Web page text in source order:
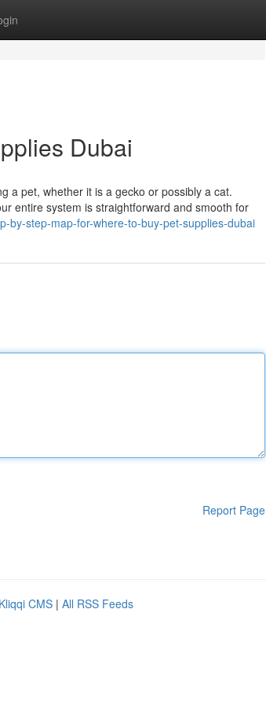
Dubai
a pet, whether it is a gecko or possibly a cat.
entire system is straightforward and smooth for
by-step-map-for-where-to-buy-pet-supplies-dubai
Report Page
Kliqqi CMS | All RSS Feeds